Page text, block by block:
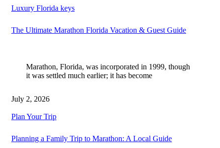
Luxury Florida keys
The Ultimate Marathon Florida Vacation & Guest Guide
Marathon, Florida, was incorporated in 1999, though
it was settled much earlier; it has become
July 2, 2026
Plan Your Trip
Planning a Family Trip to Marathon: A Local Guide